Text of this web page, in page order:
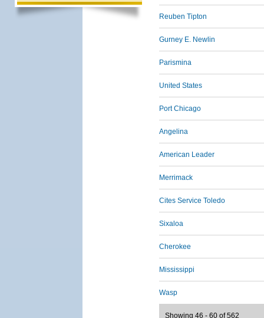
Reuben Tipton
Gurney E. Newlin
Parismina
United States
Port Chicago
Angelina
American Leader
Merrimack
Cites Service Toledo
Sixaloa
Cherokee
Mississippi
Wasp
Showing 46 - 60 of 562